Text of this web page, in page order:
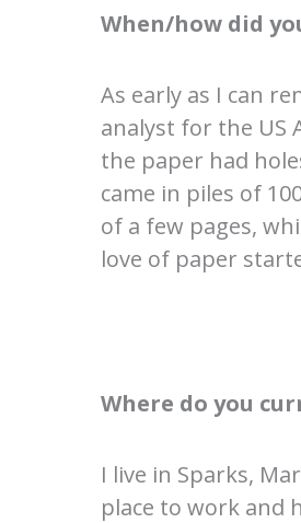
When/how did
As early as I can
analyst for the US
the paper had
came in piles of
of a few pages,
love of paper
Where do you
I live in Sparks,
place to work and